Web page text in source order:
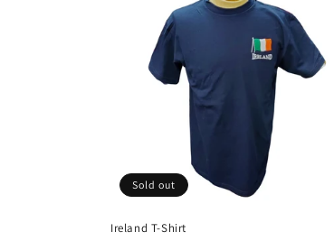
Sold out
Ireland T-Shirt